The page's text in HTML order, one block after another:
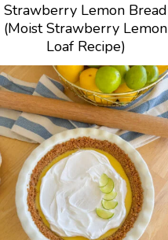
Strawberry Lemon Bread
(Moist Strawberry Lemon
Loaf Recipe)